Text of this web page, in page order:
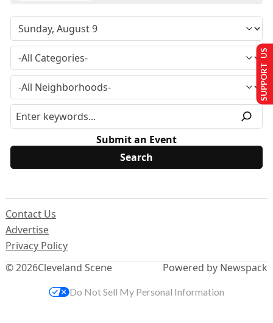
Submit an Event
© 2026Cleveland Scene
Contact Us
Advertise
Privacy Policy
Powered by Newspack
SUPPORT US
Do Not Sell My Personal Information